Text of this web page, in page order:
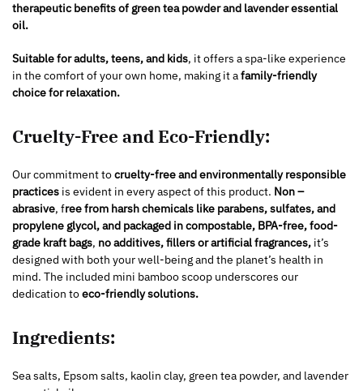
therapeutic benefits of green tea powder and lavender essential
oil.
Suitable for adults, teens, and kids, it offers a spa-like experience
in the comfort of your own home, making it afamily-friendly
choice for relaxation.
Cruelty-Free and Eco-Friendly:
Our commitment tocruelty-free and environmentally responsible
practices is evident in every aspect of this product. Non –
abrasive, free from harsh chemicals like parabens, sulfates, and
propylene glycol, and packaged in compostable, BPA-free, food-
grade kraft bags, no additives, fillers or artificial fragrances, it’s
designed with both your well-being and the planet’s health in
mind. The included mini bamboo scoop underscores our
dedication toeco-friendly solutions.
Ingredients:
Sea salts, Epsom salts, kaolin clay, green tea powder, and lavender